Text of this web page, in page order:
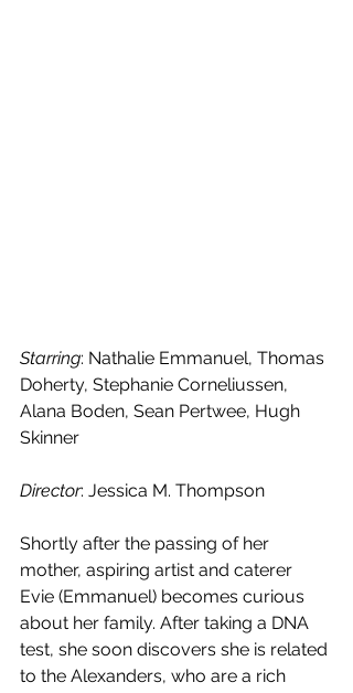
Starring: Nathalie Emmanuel, Thomas
Doherty, Stephanie Corneliussen,
Alana Boden, Sean Pertwee, Hugh
Skinner
Director: Jessica M. Thompson
Shortly after the passing of her
mother, aspiring artist and caterer
Evie (Emmanuel) becomes curious
about her family. After taking a DNA
test, she soon discovers she is related
to the Alexanders, who are a rich